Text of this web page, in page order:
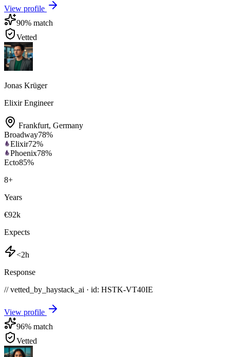
View profile
90% match
Vetted
Jonas Krüger
Elixir Engineer
Frankfurt, Germany
Broadway78%
Elixir72%
Phoenix78%
Ecto85%
8+
Years
€92k
Expects
<2h
Response
// vetted_by_haystack_ai · id: HSTK-VT40IE
View profile
96% match
Vetted